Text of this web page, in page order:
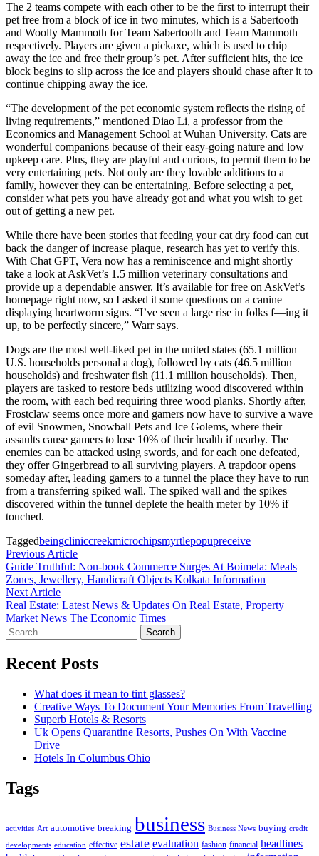
The 2 teams compete with each other to be the first to interrupt their
pet free from a block of ice in two minutes, which is a Sabertooth
and Woolly Mammoth for Team Sabertooth and Team Mammoth
respectively. Players are given a pickaxe, which is used to chip
away the ice and free their group’s pet. After sufficient hits, the ice
block begins to slip across the ice and players should chase after it to
continue chipping away the ice.
“The development of the pet economic system reflects the rising of
living requirements,” mentioned Diao Li, a professor from the
Economics and Management School at Wuhan University. Cats are
wonderful companions because of their easy-going nature and low
upkeep care. Plus, they are playful and curious, to permit them to be
very entertaining pets. Not only are they lovable additions to a
family, however they can be entertaining. Before selecting a pet,
consider what pets you have already got and what you wish to get
out of getting a new pet.
While there have been stories that feeding your cat dry food can cut
back the danger of increase plaque, research has yet to verify this.
With Chat GPT, Vera now has a reminiscence and might shortly
take a look at AskVet’s 1.5 million veterinary consultations and
provide up a dependable answer. It’s available for free on AskVet’s
homepage right now, so I asked it some questions on a canine
displaying heartworm signs. “I’ve seen a large rise in folks f—ing it
up, to be perfectly sincere,” Warr says.
Dogs are the most well-liked pet in the united states (65.1 million
U.S. households personal a dog), followed by cats (46.5 million
households) and freshwater fish (11.1 million households). Then,
players are tasked to restore beds utilizing wood discovered within
the room, with each bed requiring three wood planks. Shortly after,
Frostclaw seems once more and gamers now have to survive a wave
of evil Snowmen, Snowball Pets and Ice Golems, where their
assaults cause gamers to lose 10% of their health if nearby. The
enemies can be attacked using swords, and for each one defeated,
they offer Gingerbread to all surviving players. A trapdoor opens
someday after, leading gamers to a tunnel the place they have to run
from a transferring spiked wall. The spiked wall and the spikes
discovered within the tunnel deplete the health meter by 10% if
touched.
Taggedbeingcliniccreekmicrochipsmyrtlepopupreceive
Post
navigation
Previous ArticlePrevious
article:
Guide Truthful: Non-book Commerce Surges At Boimela: Meals
Zones, Jewellery, Handicraft Objects Kolkata Information
Next ArticleNext
article:
Real Estate: Latest News & Updates On Real Estate, Property
Market News The Economic Times
Search
for:
Recent Posts
What does it mean to tint glasses?
Creative Ways To Document Your Memories From Travelling
Superb Hotels & Resorts
Uk Opens Quarantine Resorts, Pushes On With Vaccine
Drive
Hotels In Columbus Ohio
Tags
activities Art automotive breaking business Business News buying credit
developments education effective estate evaluation fashion financial headlines